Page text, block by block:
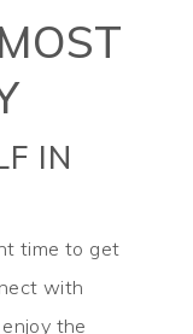
IN
time to get
with
the